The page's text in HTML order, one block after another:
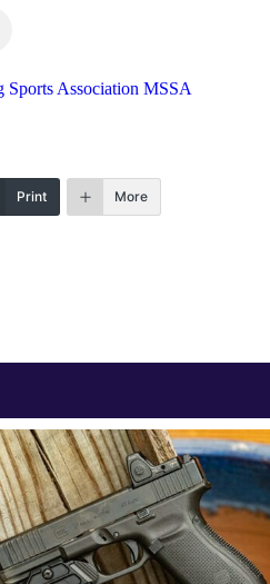
Sports Association MSSA
Print More